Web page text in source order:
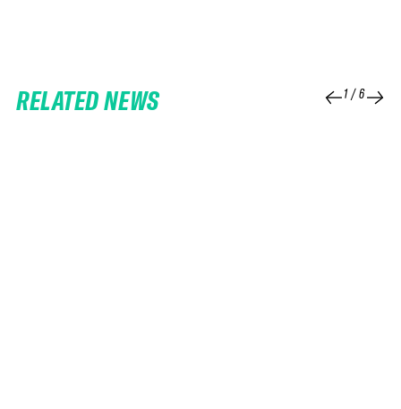
RELATED NEWS 1/6